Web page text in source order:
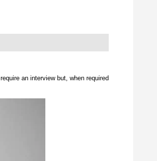
require an interview but, when required